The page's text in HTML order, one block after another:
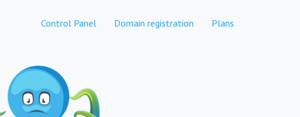
Control Panel Domain registration Plans